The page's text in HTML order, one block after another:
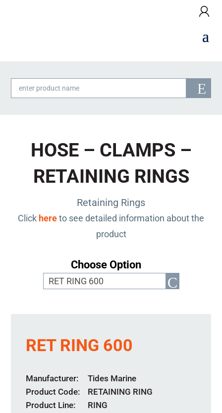
Products
search
HOSE – CLAMPS –
RETAINING RINGS
Retaining Rings
Click hereto see detailed information about the
product
Choose Option
RET RING 600
Manufacturer
Tides Marine
Product Code
RETAINING RING
Product Line
RING